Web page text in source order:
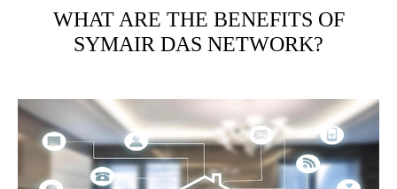
WHAT ARE THE BENEFITS OF
SYMAIR DAS NETWORK?